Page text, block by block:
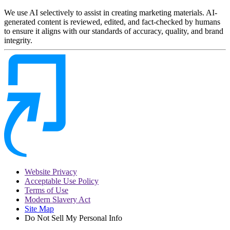
We use AI selectively to assist in creating marketing materials. AI-
generated content is reviewed, edited, and fact-checked by humans
to ensure it aligns with our standards of accuracy, quality, and brand
integrity.
Website Privacy
Acceptable Use Policy
Terms of Use
Modern Slavery Act
Site Map
Do Not Sell My Personal Info